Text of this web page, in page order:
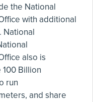
the National
with additional
National
also is
Billion
run
and share